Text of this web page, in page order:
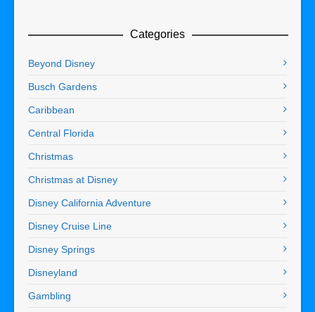
Categories
Beyond Disney
Busch Gardens
Caribbean
Central Florida
Christmas
Christmas at Disney
Disney California Adventure
Disney Cruise Line
Disney Springs
Disneyland
Gambling